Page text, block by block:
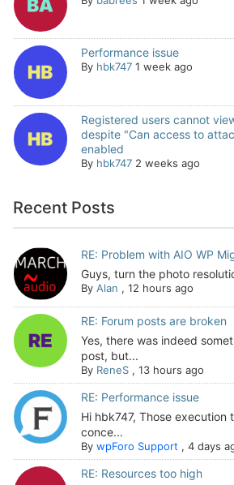
Performance issue
By hbk747 1 week ago
Registered users cannot
despite "Can access to
enabled
By hbk747 2 weeks ago
Recent Posts
RE: Problem with AIO WP
Guys, turn the photo
By Alan , 12 hours ago
RE: Forum posts are broken
Yes, there was indeed
post, but...
By ReneS, 13 hours ago
RE: Performance issue
Hi hbk747, Those execution
conce...
By wpForo Support, 4 days
RE: Resources too high